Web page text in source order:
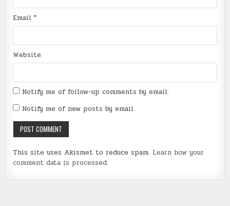
Email*
Website
Notify me of follow-up comments by email.
Notify me of new posts by email.
This site uses Akismet to reduce spam. Learn how your
comment data is processed.